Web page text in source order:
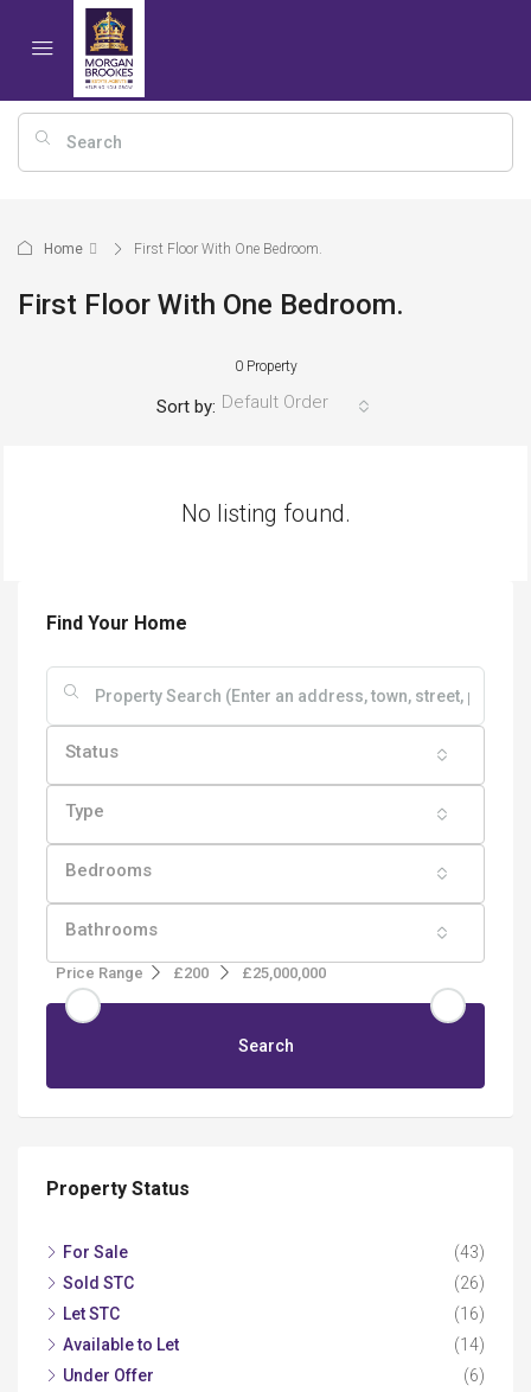
Home First Floor With One Bedroom.
First Floor With One Bedroom.
0 Property
Sort by: Default Order
No listing found.
Find Your Home
Status
Type
Bedrooms
Bathrooms
Price Range £200 £25,000,000
Search
Property Status
For Sale
(43)
Sold STC
(26)
Let STC
(16)
Available to Let
(14)
Under Offer
(6)